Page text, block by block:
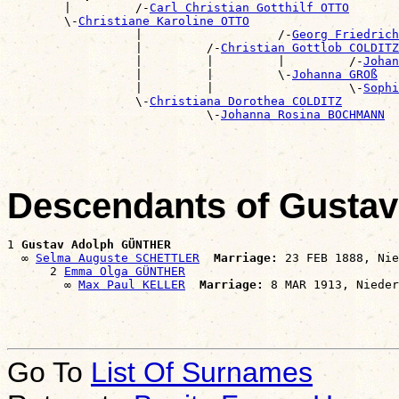
|         /-Carl Christian Gotthilf OTTO
        \-
Christiane Karoline OTTO
                  |                   /-
Georg Friedrich
                  |         /-
Christian Gottlob COLDITZ
                  |         |         |         /-
                  |         |         \-
Johanna GROß
                  |         |                   \-
                  \-
Christiana Dorothea COLDITZ
                            \-
Johanna Rosina BOCHMANN
Descendants of
1 Gustav Adolph GÜNTHER
  ∞
Selma Auguste SCHETTLER Marriage:
23 FEB 1888,
      2
Emma Olga GÜNTHER
        ∞
Max Paul KELLER Marriage:
Go To List Of Surnames